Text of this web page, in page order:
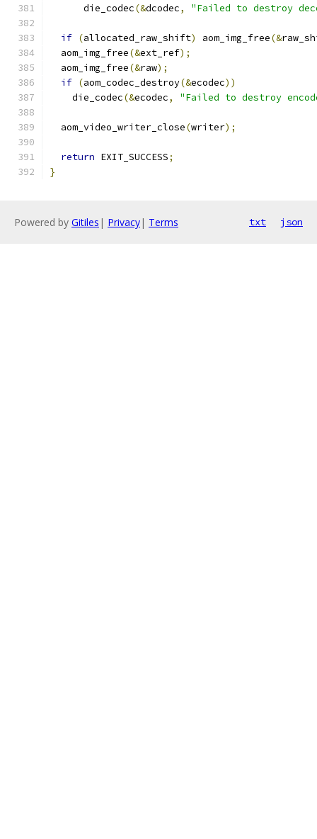
      die_codec
(&dcodec, "Failed to destroy
if (allocated_raw_shift) aom_img_free(&
  aom_img_free
(&ext_ref);
  aom_img_free
(&raw);
if (aom_codec_destroy(&ecodec))
    die_codec
(&ecodec, "Failed to destroy
  aom_video_writer_close
(writer);
return EXIT_SUCCESS;
}
Powered by Gitiles | Privacy| Terms txt json